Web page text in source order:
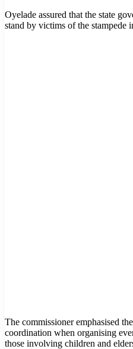
Oyelade assured that the state
stand by victims of the stampede
The commissioner emphasised
coordination when organising
those involving children and